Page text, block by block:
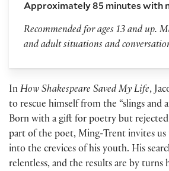
Approximately 85 minutes with
Recommended for ages 13 and up.
and adult situations and
In How Shakespeare Saved My Life,
to rescue himself from the “slings and
Born with a gift for poetry but
part of the poet, Ming-Trent invites us
into the crevices of his youth. His
relentless, and the results are by turns